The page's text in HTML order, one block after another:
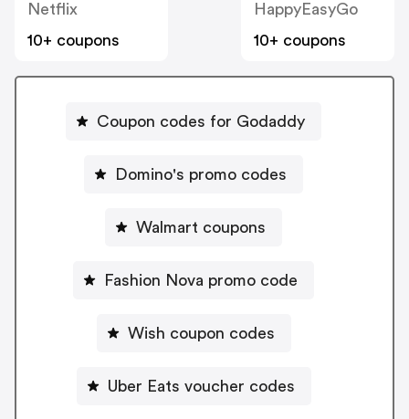
Netflix
10+ coupons
HappyEasyGo
10+ coupons
Coupon codes for Godaddy
Domino's promo codes
Walmart coupons
Fashion Nova promo code
Wish coupon codes
Uber Eats voucher codes